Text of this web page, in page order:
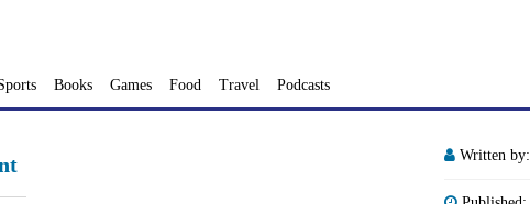
Books Games Food Travel Podcasts
Written by: